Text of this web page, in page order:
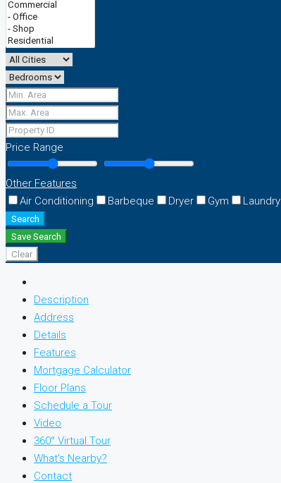
Price Range
Other Features
Air Conditioning
Barbeque Dryer Gym Laundry
Search
Save Search
Clear
Description
Address
Details
Features
Mortgage Calculator
Floor Plans
Schedule a Tour
Video
360° Virtual Tour
What's Nearby?
Contact